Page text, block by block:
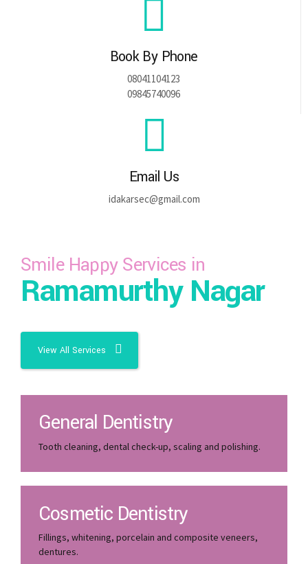
Book By Phone
08041104123
09845740096
Email Us
idakarsec@gmail.com
Smile Happy Services in
Ramamurthy Nagar
View All Services
General Dentistry
Tooth cleaning, dental check-up, scaling and polishing.
Cosmetic Dentistry
Fillings, whitening, porcelain and composite veneers,
dentures.